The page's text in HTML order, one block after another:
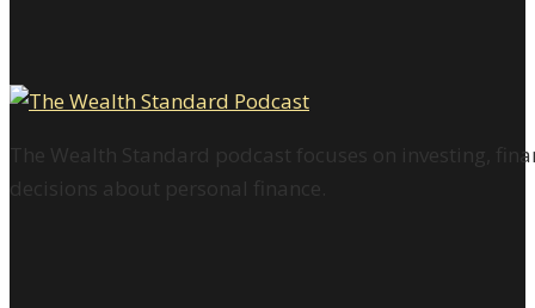
The Wealth Standard podcast focuses on investing,
decisions about personal finance.